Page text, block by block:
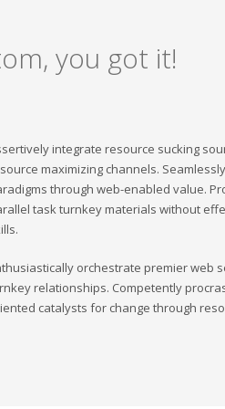
you got it!
integrate resource sucking
maximizing channels.
through web-enabled value.
task turnkey materials without
orchestrate premier web
relationships. Competently
catalysts for change through